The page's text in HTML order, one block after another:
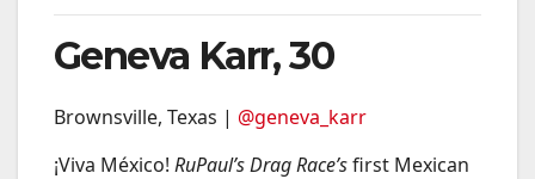
Geneva Karr, 30
Brownsville, Texas | @geneva_karr
¡Viva México! RuPaul’s Drag Race’sfirst Mexican